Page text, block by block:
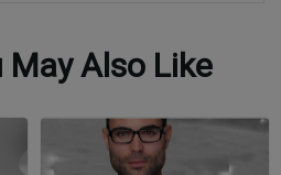
May Also Like